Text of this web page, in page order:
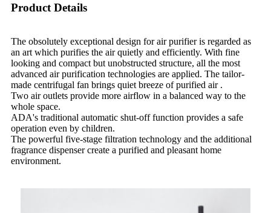
Product Details
The obsolutely exceptional design for air purifier is regarded as
an art which purifies the air quietly and efficiently. With fine
looking and compact but unobstructed structure, all the most
advanced air purification technologies are applied. The tailor-
made centrifugal fan brings quiet breeze of purified air .
Two air outlets provide more airflow in a balanced way to the
whole space.
ADA's traditional automatic shut-off function provides a safe
operation even by children.
The powerful five-stage filtration technology and the additional
fragrance dispenser create a purified and pleasant home
environment.